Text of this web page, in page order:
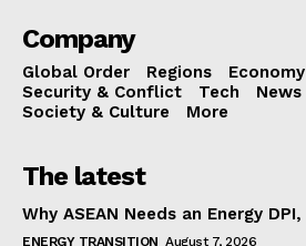
Company
Global Order Regions Economy
Security & Conflict
Tech News
Society & Culture
More
The latest
Why ASEAN Needs an Energy
ENERGY TRANSITION August 7, 2026